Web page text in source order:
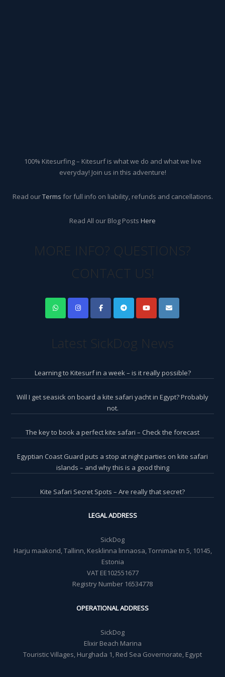
100% Kitesurfing – Kitesurf is what we do and what we live
everyday! Join us in this adventure!
Read ourTerms for full info on liability, refunds and cancellations.
Read All our Blog Posts Here
MORE INFO? QUESTIONS?
CONTACT US!
Latest SickDog News
Learning to Kitesurf in a week – is it really possible?
Will I get seasick on board a kite safari yacht in Egypt? Probably
not.
The key to book a perfect kite safari – Check the forecast
Egyptian Coast Guard puts a stop at night parties on kite safari
islands – and why this is a good thing
Kite Safari Secret Spots – Are really that secret?
LEGAL ADDRESS
SickDog
Harju maakond, Tallinn, Kesklinna linnaosa, Tornimäe tn 5, 10145,
Estonia
VAT EE102551677
Registry Number 16534778
OPERATIONAL ADDRESS
SickDog
Elixir Beach Marina
Touristic Villages, Hurghada 1, Red Sea Governorate, Egypt